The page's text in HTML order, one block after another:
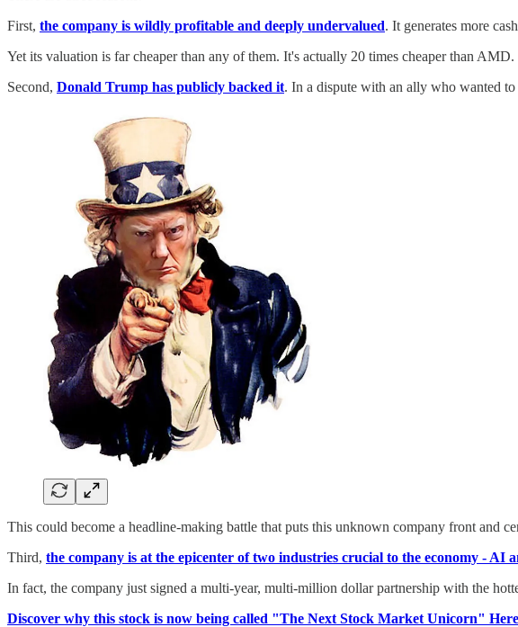
First, the company is wildly profitable and deeply undervalued. It generates more
Yet its valuation is far cheaper than any of them. It's actually 20 times cheaper than AMD.
Second, Donald Trump has publicly backed it. In a dispute with an ally who wanted
This could become a headline-making battle that puts this unknown company front and
Third, the company is at the epicenter of two industries crucial to the economy - AI
In fact, the company just signed a multi-year, multi-million dollar partnership with the
Discover why this stock is now being called "The Next Stock Market Unicorn"